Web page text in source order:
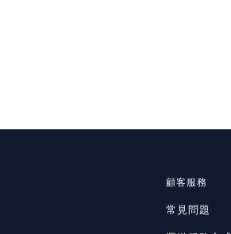
顧客服務
常見問題